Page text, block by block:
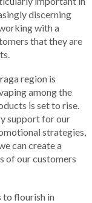
discerning
with a
that they are
region is
among the
is set to rise.
support for our
strategies,
can create a
of our customers
to flourish in